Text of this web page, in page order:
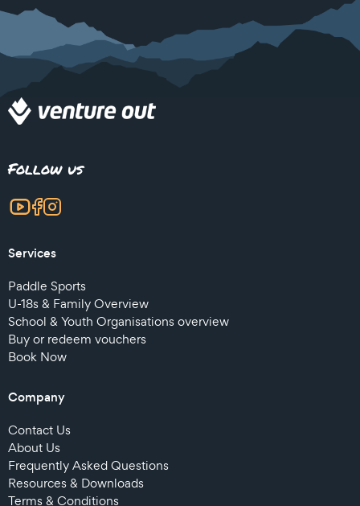
Follow us
Services
Paddle Sports
U-18s & Family Overview
School & Youth Organisations overview
Buy or redeem vouchers
Book Now
Company
Contact Us
About Us
Frequently Asked Questions
Resources & Downloads
Terms & Conditions